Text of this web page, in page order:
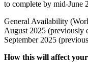
to complete by mid-June
General Availability
August 2025 (previously
September 2025
How this will affect